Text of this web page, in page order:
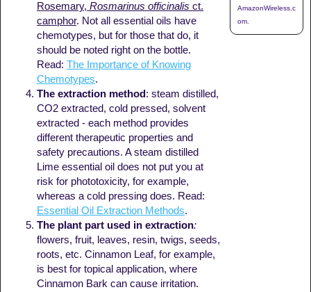
Rosemary,Rosmarinus officinalis ct.
camphor. Not all essential oils have
chemotypes, but for those that do, it
should be noted right on the bottle.
Read:The Importance of Knowing
Chemotypes.
The extraction method: steam distilled,
CO2 extracted, cold pressed, solvent
extracted - each method provides
different therapeutic properties and
safety precautions. A steam distilled
Lime essential oil does not put you at
risk for phototoxicity, for example,
whereas a cold pressing does. Read:
Essential Oil Extraction Methods.
The plant part used in extraction:
flowers, fruit, leaves, resin, twigs, seeds,
roots, etc. Cinnamon Leaf, for example,
is best for topical application, where
Cinnamon Bark can cause irritation.
AmazonWireless.c
om.